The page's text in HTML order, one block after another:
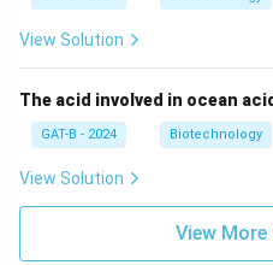
standard protein of the
(A)
Download
View Solution
The acid involved in ocean
GAT-B - 2024 Biotechnology
View Solution
View